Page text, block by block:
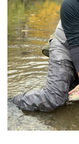
Clothing
Fly Tying
Flies
Kayaks
Kayak Accessories